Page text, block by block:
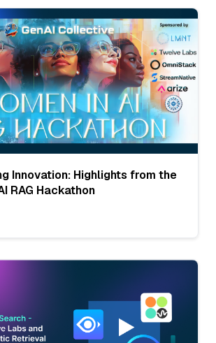
Innovation: Highlights from the
RAG Hackathon